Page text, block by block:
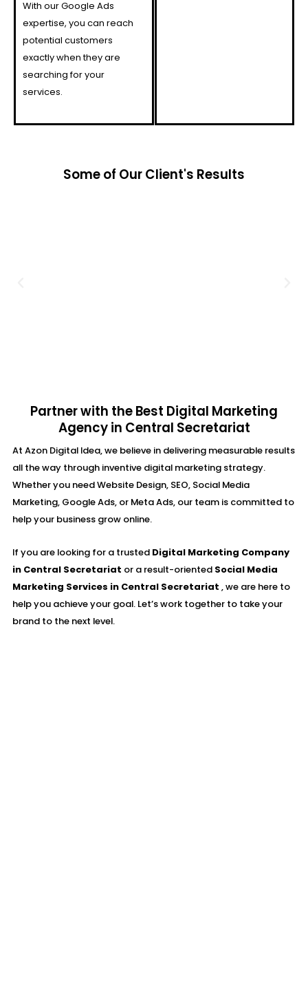
With our Google Ads
expertise, you can reach
potential customers
exactly when they are
searching for your
services.
Some of Our Client's Results
Partner with the Best Digital Marketing
Agency in Central Secretariat
At Azon Digital Idea, we believe in delivering measurable results
all the way through inventive digital marketing strategy.
Whether you need Website Design, SEO, Social Media
Marketing, Google Ads, or Meta Ads, our team is committed to
help your business grow online.
If you are looking for a trusted Digital Marketing Company
in Central Secretariat or a result-oriented Social Media
Marketing Services in Central Secretariat , we are here to
help you achieve your goal. Let’s work together to take your
brand to the next level.